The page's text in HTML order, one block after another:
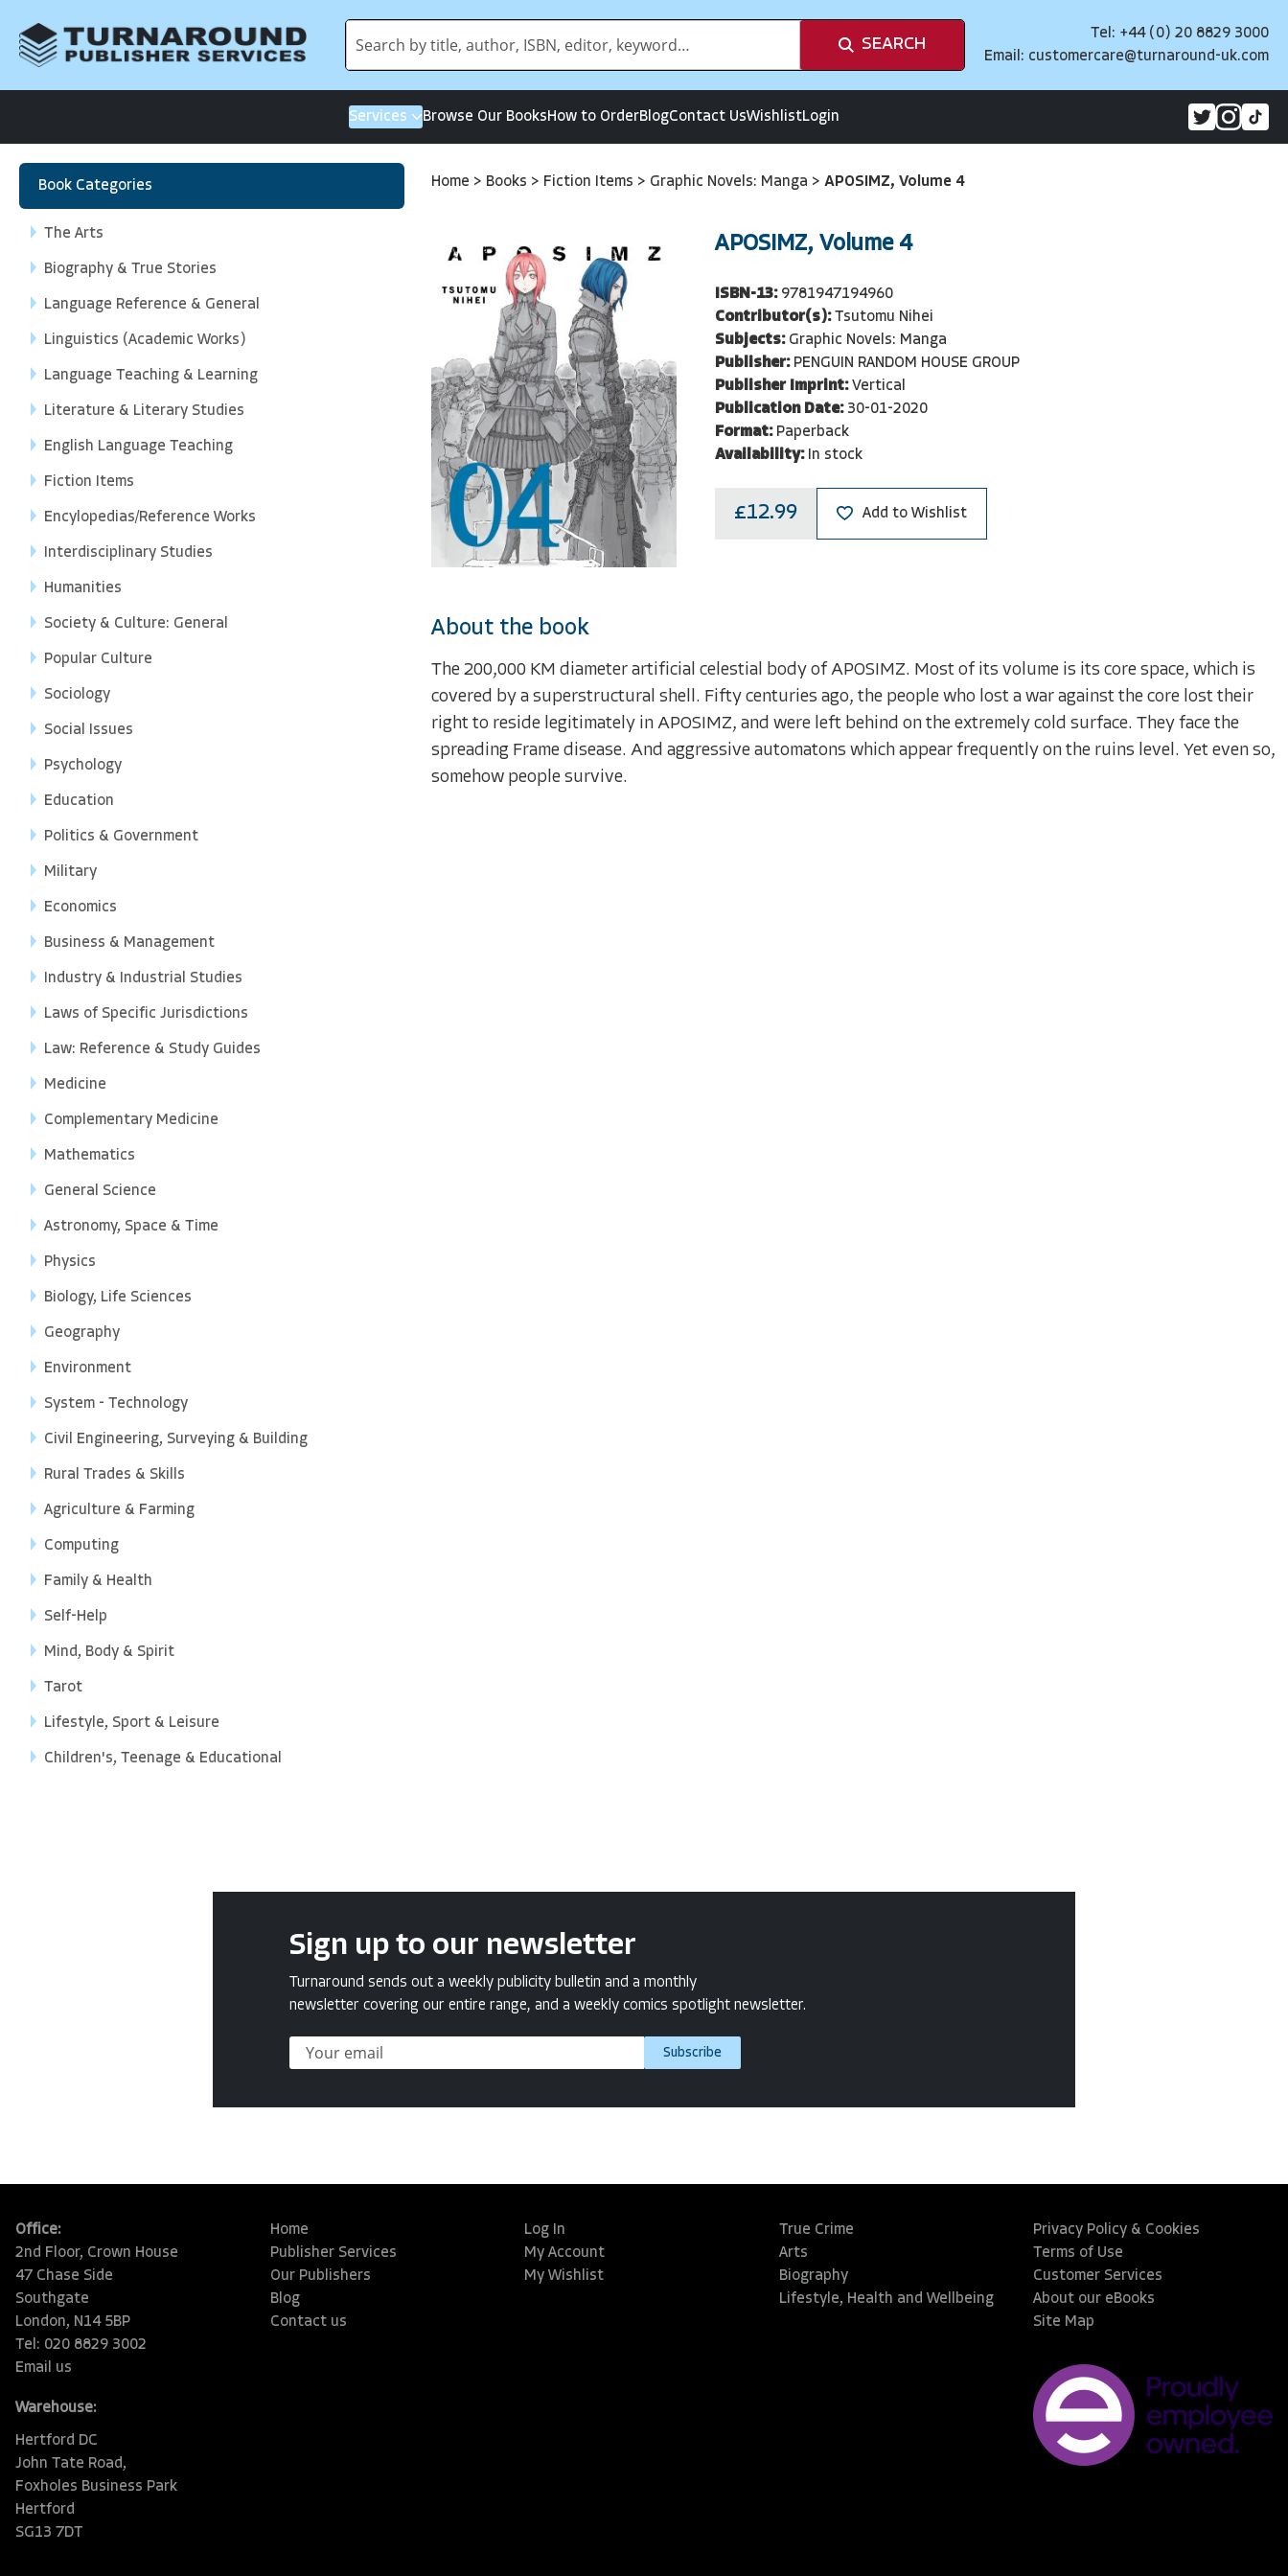
SEARCH
Tel: +44 (0) 20 8829 3000
Email: customercare@turnaround-uk.com
Services Browse Our BooksHow to OrderBlogContact UsWishlistLogin
Book Categories
The Arts
Biography & True Stories
Language Reference & General
Linguistics (Academic Works)
Language Teaching & Learning
Literature & Literary Studies
English Language Teaching
Fiction Items
Encylopedias/Reference Works
Interdisciplinary Studies
Humanities
Society & Culture: General
Popular Culture
Sociology
Social Issues
Psychology
Education
Politics & Government
Military
Economics
Business & Management
Industry & Industrial Studies
Laws of Specific Jurisdictions
Law: Reference & Study Guides
Medicine
Complementary Medicine
Mathematics
General Science
Astronomy, Space & Time
Physics
Biology, Life Sciences
Geography
Environment
System - Technology
Civil Engineering, Surveying & Building
Rural Trades & Skills
Agriculture & Farming
Computing
Family & Health
Self-Help
Mind, Body & Spirit
Tarot
Lifestyle, Sport & Leisure
Children's, Teenage & Educational
Home > Books > Fiction Items > Graphic Novels: Manga > APOSIMZ, Volume 4
APOSIMZ, Volume 4
ISBN-13: 9781947194960
Contributor(s): Tsutomu Nihei
Subjects: Graphic Novels: Manga
Publisher: PENGUIN RANDOM HOUSE GROUP
Publisher Imprint: Vertical
Publication Date: 30-01-2020
Format: Paperback
Availability: In stock
£12.99 Add to Wishlist
About the book
The 200,000 KM diameter artificial celestial body of APOSIMZ. Most of its volume is its core space, which is
covered by a superstructural shell. Fifty centuries ago, the people who lost a war against the core lost their
right to reside legitimately in APOSIMZ, and were left behind on the extremely cold surface. They face the
spreading Frame disease. And aggressive automatons which appear frequently on the ruins level. Yet even so,
somehow people survive.
Sign up to our newsletter
Turnaround sends out a weekly publicity bulletin and a monthly
newsletter covering our entire range, and a weekly comics spotlight newsletter.
Subscribe
Office:
2nd Floor, Crown House
47 Chase Side
Southgate
London, N14 5BP
Tel: 020 8829 3002
Email us
Warehouse:
Hertford DC
John Tate Road,
Foxholes Business Park
Hertford
SG13 7DT
Home
Publisher Services
Our Publishers
Blog
Contact us
Log In
My Account
My Wishlist
True Crime
Arts
Biography
Lifestyle, Health and Wellbeing
Privacy Policy & Cookies
Terms of Use
Customer Services
About our eBooks
Site Map